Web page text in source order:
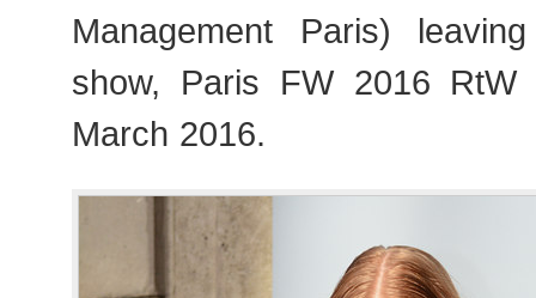
Management Paris)
show, Paris FW 2016 RtW
March 2016.